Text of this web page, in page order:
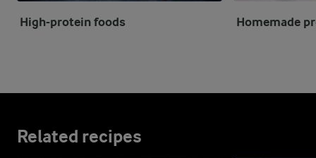
High-protein foods Homemade
Related recipes